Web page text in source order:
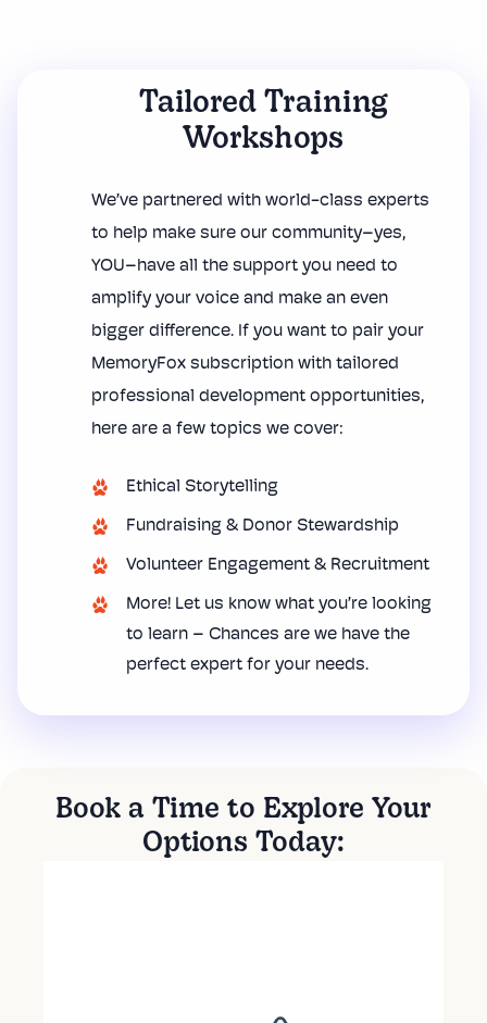
Tailored Training
Workshops
We’ve partnered with world-class experts
to help make sure our community–yes,
YOU–have all the support you need to
amplify your voice and make an even
bigger difference. If you want to pair your
MemoryFox subscription with tailored
professional development opportunities,
here are a few topics we cover:
Ethical Storytelling
Fundraising & Donor Stewardship
Volunteer Engagement & Recruitment
More! Let us know what you’re looking
to learn – Chances are we have the
perfect expert for your needs.
Book a Time to Explore Your
Options Today: